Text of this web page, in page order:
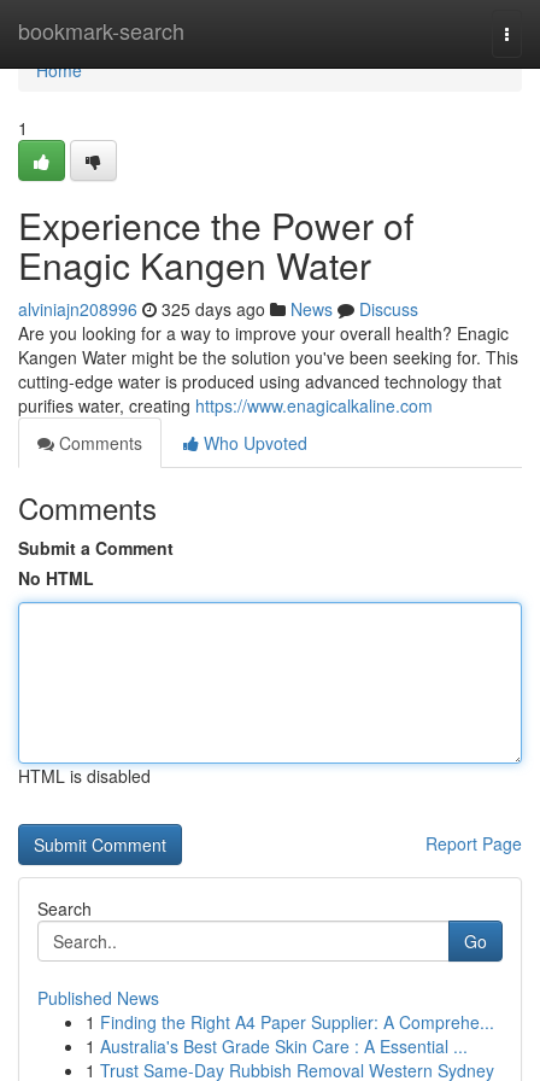
bookmark-search
Home
Home
1
Experience the Power of
Enagic Kangen Water
alviniajn208996 325 days ago News
Discuss
Are you looking for a way to improve your overall health? Enagic
Kangen Water might be the solution you've been seeking for. This
cutting-edge water is produced using advanced technology that
purifies water, creating https://www.enagicalkaline.com
Comments
Who Upvoted
Comments
Submit a Comment
No HTML
HTML is disabled
Report Page
Search
Go
Published News
1 Finding the Right A4 Paper Supplier: A Comprehe...
1 Australia's Best Grade Skin Care : A Essential ...
1 Trust Same-Day Rubbish Removal Western Sydney